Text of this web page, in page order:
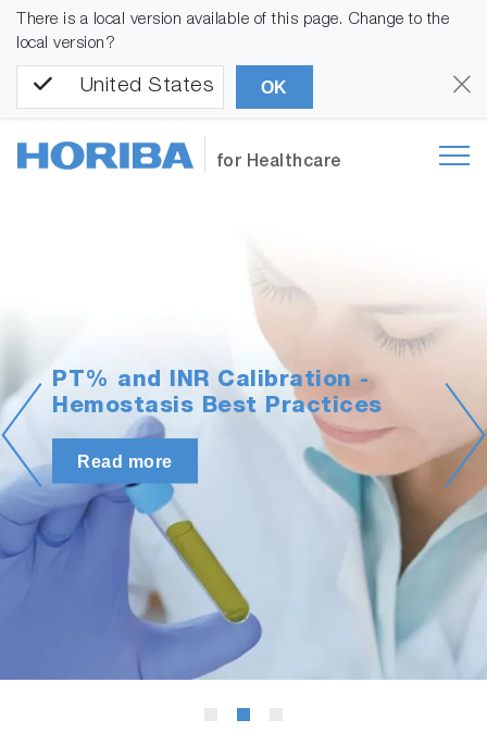
There is a local version available of this page. Change to the
local version?
United States OK
for Healthcare
PT% and INR Calibration -
Hemostasis Best Practices
Read more